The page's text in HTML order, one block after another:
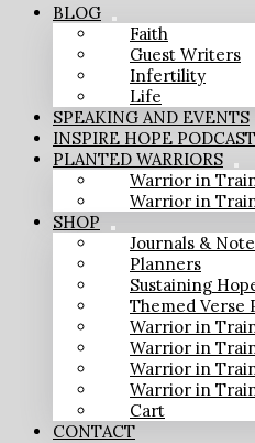
BLOG
Faith
Guest Writers
Infertility
Life
SPEAKING AND EVENTS
INSPIRE HOPE PODCAST
PLANTED WARRIORS
Warrior in
Warrior in
SHOP
Journals &
Planners
Sustaining
Themed Verse
Warrior in
Warrior in
Warrior in
Warrior in
Cart
CONTACT